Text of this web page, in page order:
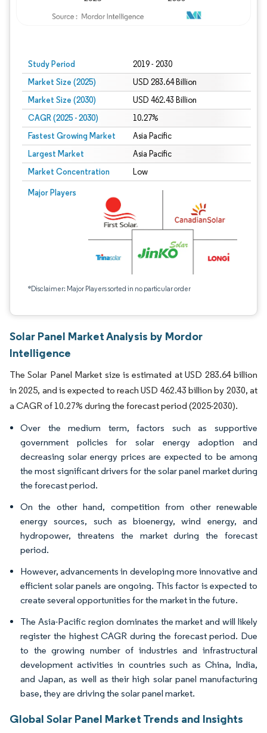
Study Period 2019 - 2030
Market Size (2025) USD 283.64 Billion
Market Size (2030) USD 462.43 Billion
CAGR (2025 - 2030) 10.27%
Fastest Growing Market Asia Pacific
Largest Market Asia Pacific
Market Concentration Low
Major Players
*Disclaimer: Major Players sorted in no particular order
Solar Panel Market Analysis by Mordor
Intelligence
The Solar Panel Market size is estimated at USD 283.64 billion
in 2025, and is expected to reach USD 462.43 billion by 2030, at
a CAGR of 10.27% during the forecast period (2025-2030).
Over the medium term, factors such as supportive
government policies for solar energy adoption and
decreasing solar energy prices are expected to be among
the most significant drivers for the solar panel market during
the forecast period.
On the other hand, competition from other renewable
energy sources, such as bioenergy, wind energy, and
hydropower, threatens the market during the forecast
period.
However, advancements in developing more innovative and
efficient solar panels are ongoing. This factor is expected to
create several opportunities for the market in the future.
The Asia-Pacific region dominates the market and will likely
register the highest CAGR during the forecast period. Due
to the growing number of industries and infrastructural
development activities in countries such as China, India,
and Japan, as well as their high solar panel manufacturing
base, they are driving the solar panel market.
Global Solar Panel Market Trends and Insights